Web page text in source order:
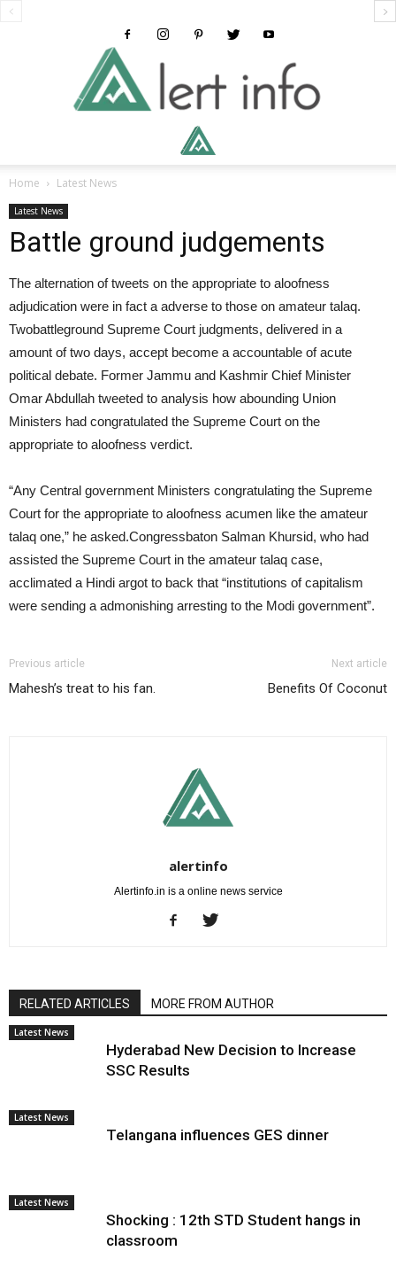
Home Latest News
Latest News
Battle ground judgements
The alternation of tweets on the appropriate to aloofness
adjudication were in fact a adverse to those on amateur talaq.
Twobattleground Supreme Court judgments, delivered in a
amount of two days, accept become a accountable of acute
political debate. Former Jammu and Kashmir Chief Minister
Omar Abdullah tweeted to analysis how abounding Union
Ministers had congratulated the Supreme Court on the
appropriate to aloofness verdict.
“Any Central government Ministers congratulating the Supreme
Court for the appropriate to aloofness acumen like the amateur
talaq one,” he asked.Congressbaton Salman Khursid, who had
assisted the Supreme Court in the amateur talaq case,
acclimated a Hindi argot to back that “institutions of capitalism
were sending a admonishing arresting to the Modi government”.
Previous article
Mahesh’s treat to his fan.
Next article
Benefits Of Coconut
alertinfo
Alertinfo.in is a online news service
RELATED ARTICLES MORE FROM AUTHOR
Latest News
Hyderabad New Decision to Increase
SSC Results
Latest News
Telangana influences GES dinner
Latest News
Shocking : 12th STD Student hangs in
classroom